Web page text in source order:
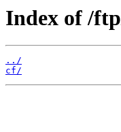
Index of /
../
cf/